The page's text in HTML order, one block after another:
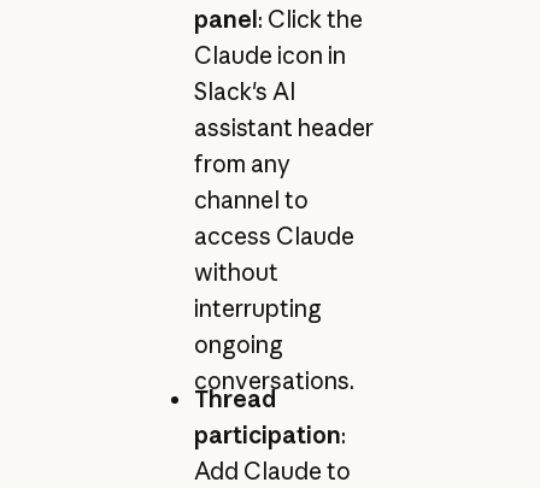
panel: Click the
Claude icon in
Slack's AI
assistant header
from any
channel to
access Claude
without
interrupting
ongoing
conversations.
Thread
participation:
Add Claude to